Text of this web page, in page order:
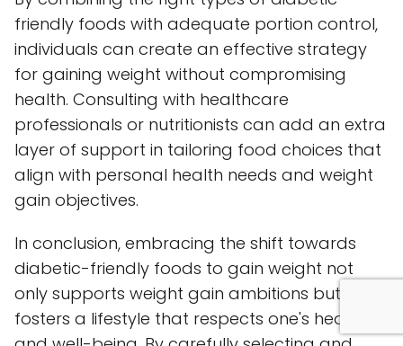
friendly foods with adequate portion control,
individuals can create an effective strategy
for gaining weight without compromising
health. Consulting with healthcare
professionals or nutritionists can add an extra
layer of support in tailoring food choices that
align with personal health needs and weight
gain objectives.
In conclusion, embracing the shift towards
diabetic-friendly foods to gain weight not
only supports weight gain ambitions but also
fosters a lifestyle that respects one's health